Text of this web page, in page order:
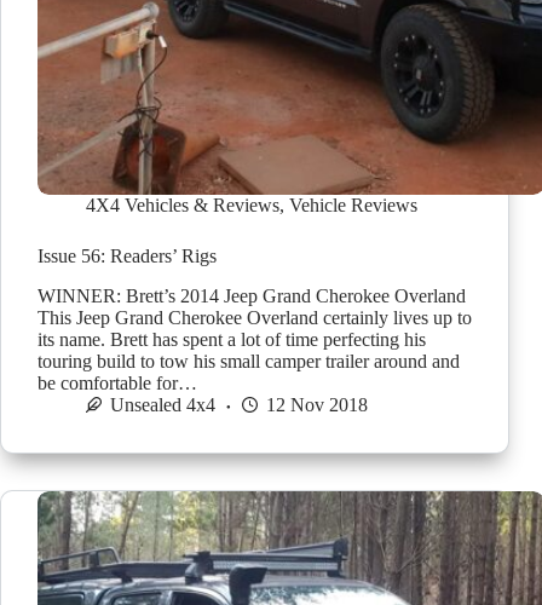
4X4 Vehicles & Reviews, Vehicle Reviews
Issue 56: Readers’ Rigs
WINNER: Brett’s 2014 Jeep Grand Cherokee Overland
This Jeep Grand Cherokee Overland certainly lives up to
its name. Brett has spent a lot of time perfecting his
touring build to tow his small camper trailer around and
be comfortable for…
Unsealed 4x4
12 Nov 2018